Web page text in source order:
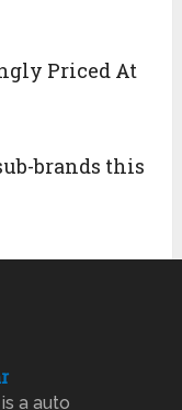
Priced At
brands this
a auto